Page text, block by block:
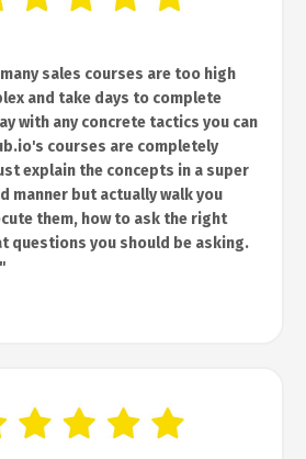
sales courses are too high
and take days to complete
with any concrete tactics you can
courses are completely
explain the concepts in a super
manner but actually walk you
them, how to ask the right
questions you should be asking.